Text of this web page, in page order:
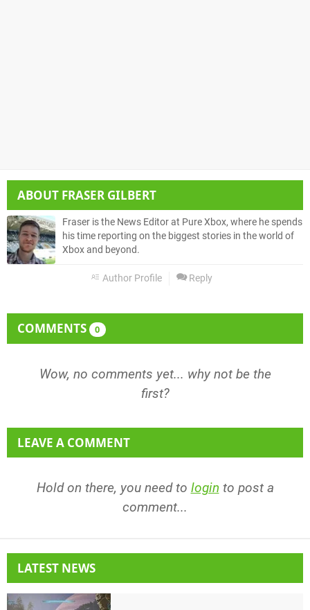
ABOUT FRASER GILBERT
Fraser is the News Editor at Pure Xbox, where he spends
his time reporting on the biggest stories in the world of
Xbox and beyond.
Author Profile Reply
COMMENTS 0
Wow, no comments yet... why not be the
first?
LEAVE A COMMENT
Hold on there, you need to login to post a
comment...
LATEST NEWS